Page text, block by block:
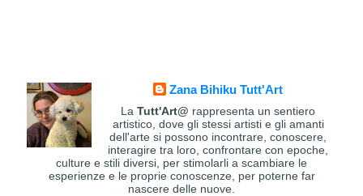
Zana Bihiku Tutt'Art
LaTutt'Art@ rappresenta un sentiero
artistico, dove gli stessi artisti e gli amanti
dell'arte si possono incontrare, conoscere,
interagire tra loro, confrontare con epoche,
culture e stili diversi, per stimolarli a scambiare le
esperienze e le proprie conoscenze, per poterne far
nascere delle nuove.